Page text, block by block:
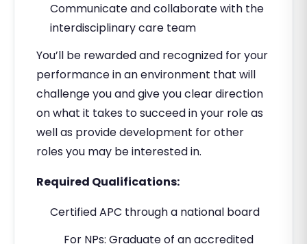
Communicate and collaborate with the
interdisciplinary care team
You’ll be rewarded and recognized for your
performance in an environment that will
challenge you and give you clear direction
on what it takes to succeed in your role as
well as provide development for other
roles you may be interested in.
Required Qualifications:
Certified APC through a national board
For NPs: Graduate of an accredited